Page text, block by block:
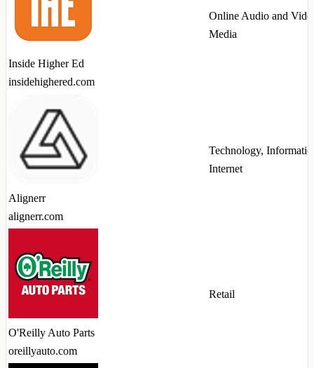
Inside Higher Ed
insidehighered.com
Online Audio and
Media
Alignerr
alignerr.com
Technology,
Internet
O'Reilly Auto Parts
oreillyauto.com
Retail